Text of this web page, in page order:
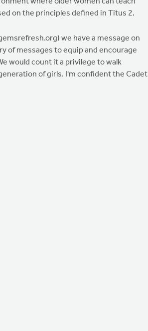
on the principles defined in Titus 2.
we have a message on
of messages to equip and encourage
would count it a privilege to walk
of girls. I'm confident the Cadet